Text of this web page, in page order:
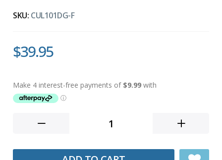
SKU: CUL101DG-F
$39.95